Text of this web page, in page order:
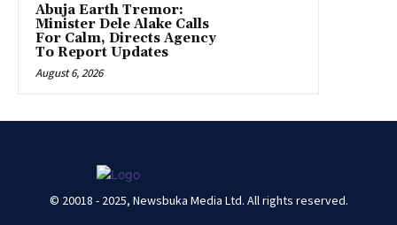
Abuja Earth Tremor:
Minister Dele Alake Calls
For Calm, Directs Agency
To Report Updates
August 6, 2026
© 20018 - 2025, Newsbuka Media Ltd. All rights reserved.